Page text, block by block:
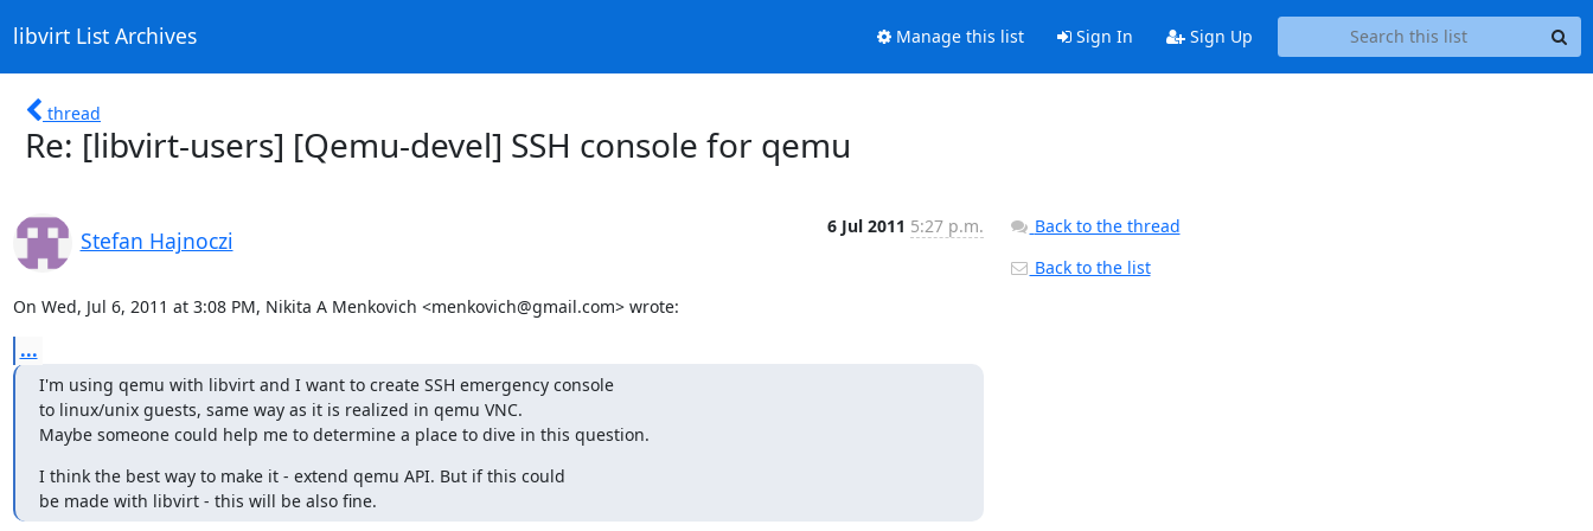
libvirt List Archives Manage this list Sign In Sign Up
thread
Re: [libvirt-users] [Qemu-devel] SSH console for qemu
Stefan Hajnoczi
6 Jul 2011 5:27 p.m.
On Wed, Jul 6, 2011 at 3:08 PM, Nikita A Menkovich <menkovich@gmail.com> wrote:
...
I'm using qemu with libvirt and I want to create SSH emergency console
to linux/unix guests, same way as it is realized in qemu VNC.
Maybe someone could help me to determine a place to dive in this question.
I think the best way to make it - extend qemu API. But if this could
be made with libvirt - this will be also fine.
Back to the thread
Back to the list